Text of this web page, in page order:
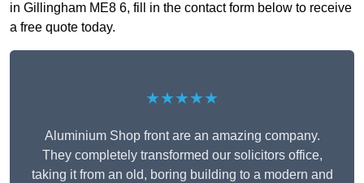
in Gillingham ME8 6, fill in the contact form below to receive
a free quote today.
★★★★★
Aluminium Shop front are an amazing company.
They completely transformed our solicitors office,
taking it from an old, boring building to a modern and